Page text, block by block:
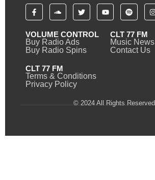
VOLUME CONTROL
Buy Radio Ads
Buy Radio Spins
CLT 77 FM
Music News
Contact Us
CLT 77 FM
Terms & Conditions
Privacy Policy
© 2024 All Rights Reserved